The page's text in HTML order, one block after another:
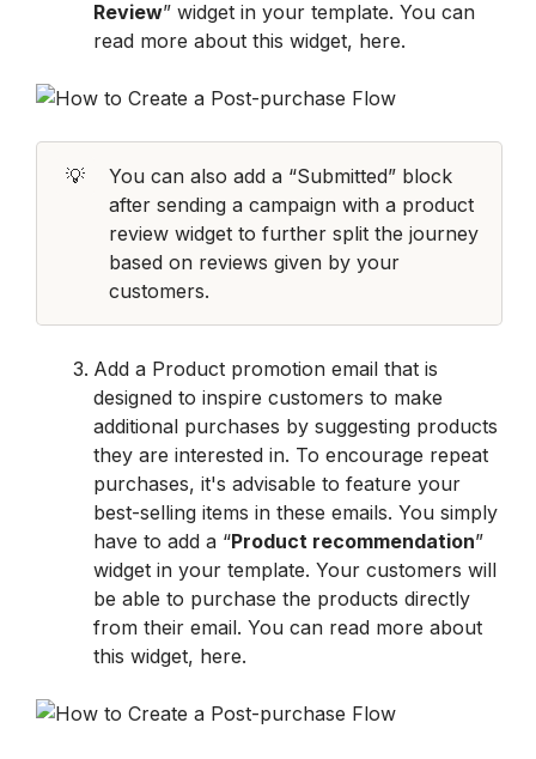
Review” widget in your template. You can
read more about this widget, here.
💡
You can also add a “Submitted” block
after sending a campaign with a product
review widget to further split the journey
based on reviews given by your
customers.
Add a Product promotion email that is
designed to inspire customers to make
additional purchases by suggesting products
they are interested in. To encourage repeat
purchases, it's advisable to feature your
best-selling items in these emails. You simply
have to add a “Product recommendation”
widget in your template. Your customers will
be able to purchase the products directly
from their email. You can read more about
this widget, here.